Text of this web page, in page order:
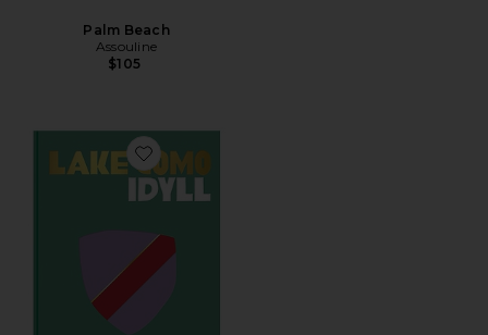
Palm Beach
Assouline
$105
Favorite Lake Como Idyll